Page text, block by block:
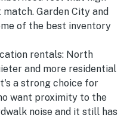
Garden City and
of the best inventory
rentals: North
and more residential
a strong choice for
want proximity to the
noise and it still has